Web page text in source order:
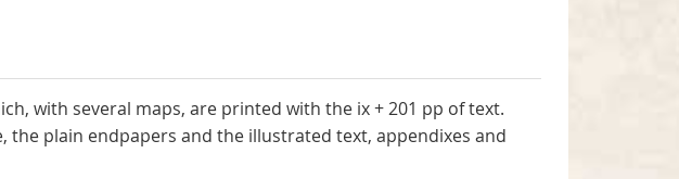
with several maps, are printed with the ix + 201 pp of text.
plain endpapers and the illustrated text, appendixes and